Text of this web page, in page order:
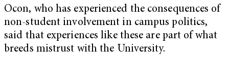
Ocon, who has experienced the consequences of
non-student involvement in campus politics,
said that experiences like these are part of what
breeds mistrust with the University.